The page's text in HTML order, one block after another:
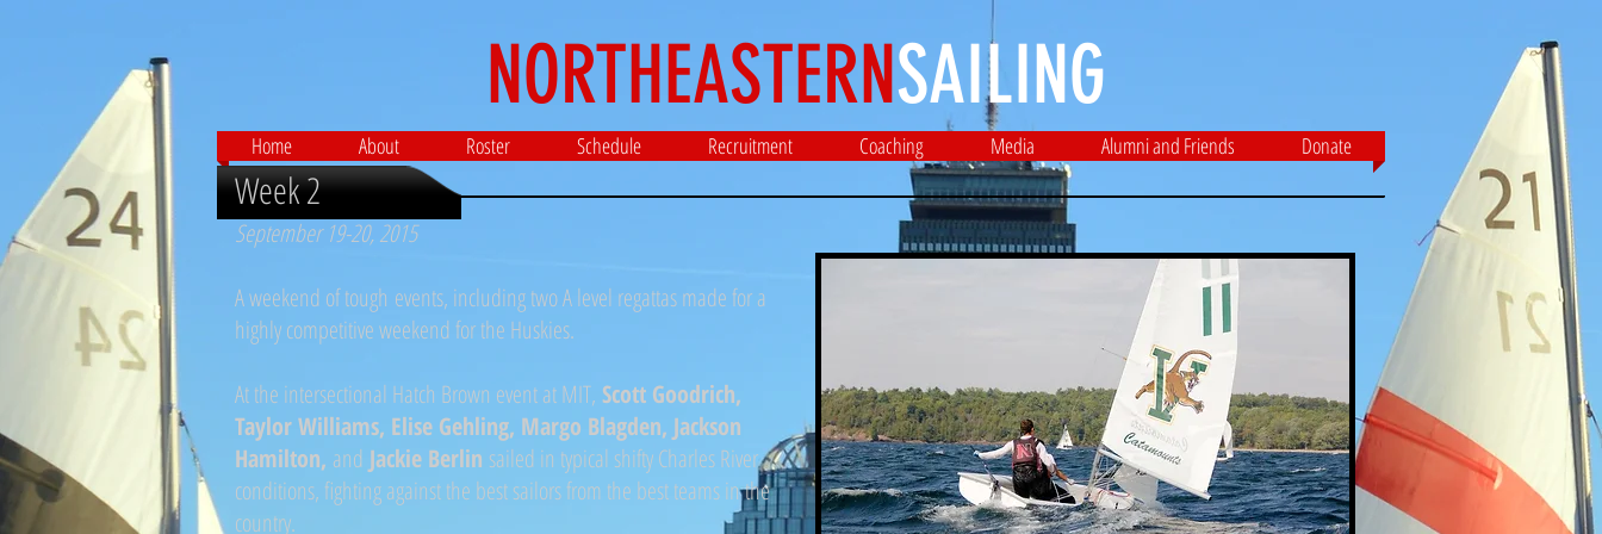
NORTHEASTERNSAILING​
Home About Roster Schedule Recruitment Coaching Media Alumni and Friends Donate
Week 2
September 19-20, 2015
A weekend of tough events, including two A level regattas made for a
highly competitive weekend for the Huskies.
At the intersectional Hatch Brown event at MIT, Scott Goodrich,
Taylor Williams, Elise Gehling, Margo Blagden, Jackson
Hamilton, and Jackie Berlin sailed in typical shifty Charles River
conditions, fighting against the best sailors from the best teams in the
country.